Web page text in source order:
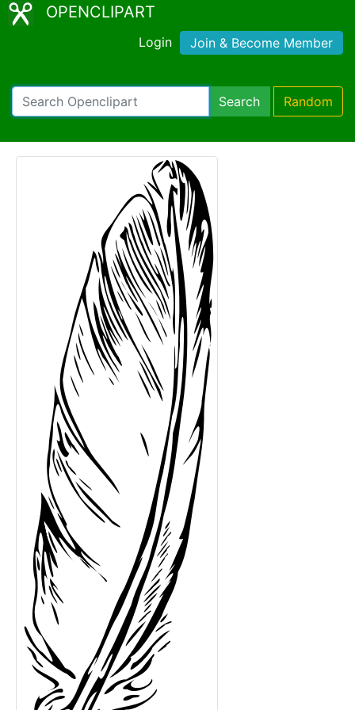
OPENCLIPART
Login Join & Become Member
Search Random